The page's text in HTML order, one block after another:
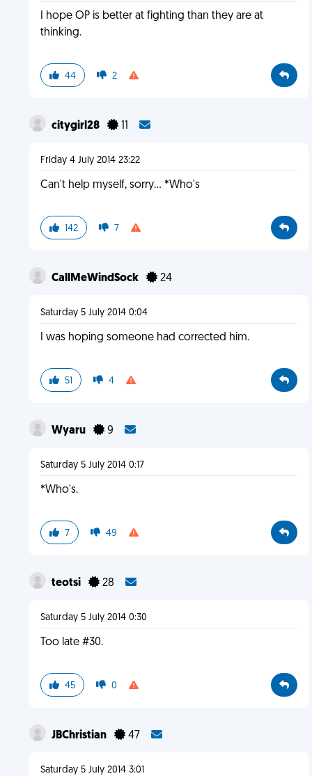
I hope OP is better at fighting than they are at
thinking.
44 2
citygirl28 11
Friday 4 July 2014 23:22
Can't help myself, sorry... *Who's
142 7
CallMeWindSock 24
Saturday 5 July 2014 0:04
I was hoping someone had corrected him.
51 4
Wyaru 9
Saturday 5 July 2014 0:17
*Who's.
7 49
teotsi 28
Saturday 5 July 2014 0:30
Too late #30.
45 0
JBChristian 47
Saturday 5 July 2014 3:01